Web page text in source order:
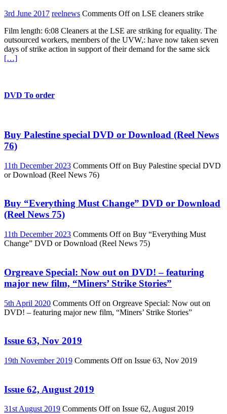
3rd June 2017 reelnews Comments Offon LSE cleaners strike
Film length: 6:08 Cleaners at the LSE are striking for equality. The
outsourced workers, members of the UVW,: have now taken seven
days of strike action in support of their demand for the same sick
[…]
DVD To order
Buy Palestine special DVD or Download (Reel News
76)
11th December 2023 Comments Offon Buy Palestine special DVD
or Download (Reel News 76)
Buy “Everything Must Change” DVD or Download
(Reel News 75)
11th December 2023 Comments Offon Buy “Everything Must
Change” DVD or Download (Reel News 75)
Orgreave Special: Now out on DVD! – featuring
major new film, “Miners’ Strike Stories”
5th April 2020 Comments Offon Orgreave Special: Now out on
DVD! – featuring major new film, “Miners’ Strike Stories”
Issue 63, Nov 2019
19th November 2019 Comments Offon Issue 63, Nov 2019
Issue 62, August 2019
31st August 2019 Comments Offon Issue 62, August 2019